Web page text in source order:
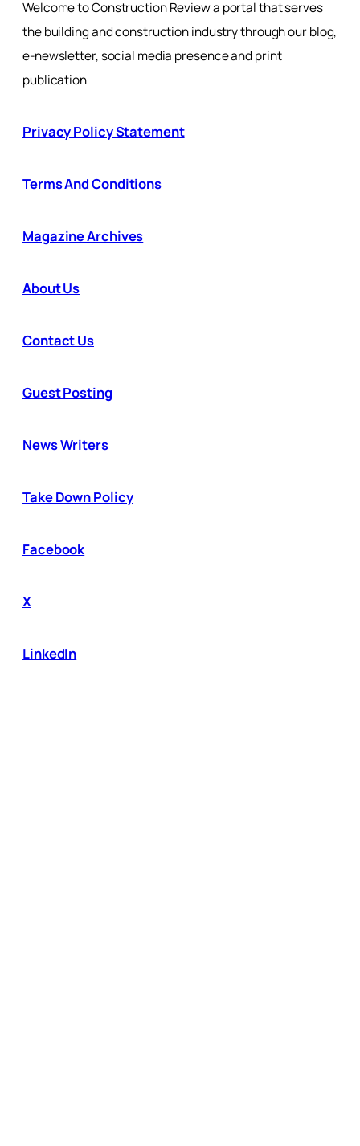
Welcome to Construction Review a portal that serves
the building and construction industry through our blog,
e-newsletter, social media presence and print
publication
Privacy Policy Statement
Terms And Conditions
Magazine Archives
About Us
Contact Us
Guest Posting
News Writers
Take Down Policy
Facebook
X
LinkedIn